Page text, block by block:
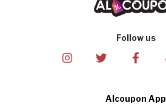
Follow us
Alcoupon App